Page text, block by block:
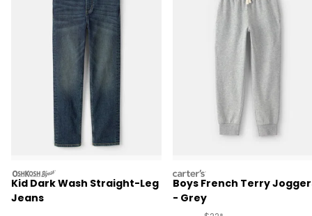
oshkosh
Kid Dark Wash Straight-Leg
Jeans
carters
Boys French Terry
- Grey